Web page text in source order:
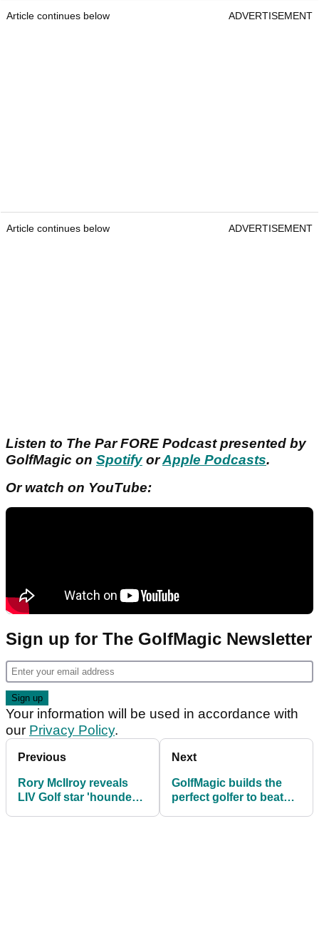
Article continues below ADVERTISEMENT
Article continues below ADVERTISEMENT
Listen to The Par FORE Podcast presented by
GolfMagic on SpotifyorApple Podcasts.
Or watch on YouTube:
Sign up for The GolfMagic Newsletter
Your information will be used in accordance with
our Privacy Policy.
Previous
Rory McIlroy reveals
LIV Golf star 'hounded'
Next
GolfMagic builds the
perfect golfer to beat